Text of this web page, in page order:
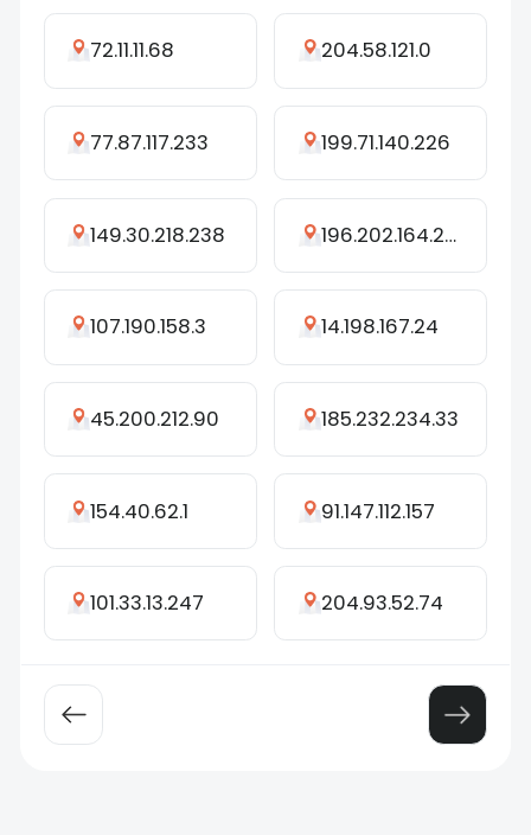
72.11.11.68 204.58.121.0
77.87.117.233 199.71.140.226
149.30.218.238 196.202.164.207
107.190.158.3 14.198.167.24
45.200.212.90 185.232.234.33
154.40.62.1 91.147.112.157
101.33.13.247 204.93.52.74